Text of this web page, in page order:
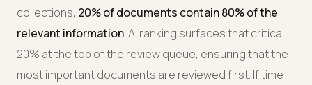
collections, 20% of documents contain 80% of the
relevant information. AI ranking surfaces that critical
20% at the top of the review queue, ensuring that the
most important documents are reviewed first. If time